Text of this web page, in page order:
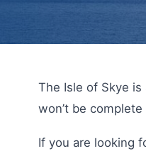
The Isle of Skye is
won’t be
If you are looking